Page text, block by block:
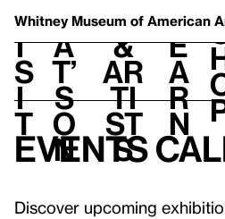
Whitney Museum of American
V
i
s
i
t
h
a
t’
s
o
n
t
&
Ar
ti
st
s
L
e
a
r
n
Events
Discover upcoming